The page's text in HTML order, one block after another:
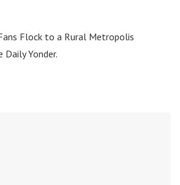
Flock to a Rural Metropolis
Yonder.